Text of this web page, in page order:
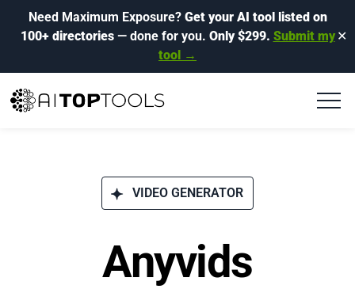
Need Maximum Exposure? Get your AI tool listed on
100+ directories— done for you. Only $299. Submit my
tool →
✕
VIDEO GENERATOR
Anyvids